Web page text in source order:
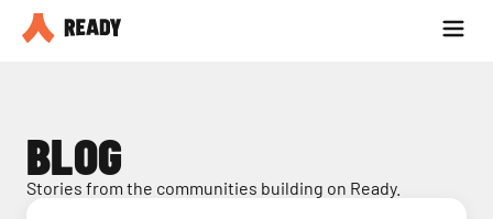
Partner with us
BLOG
Stories from the communities building on Ready.